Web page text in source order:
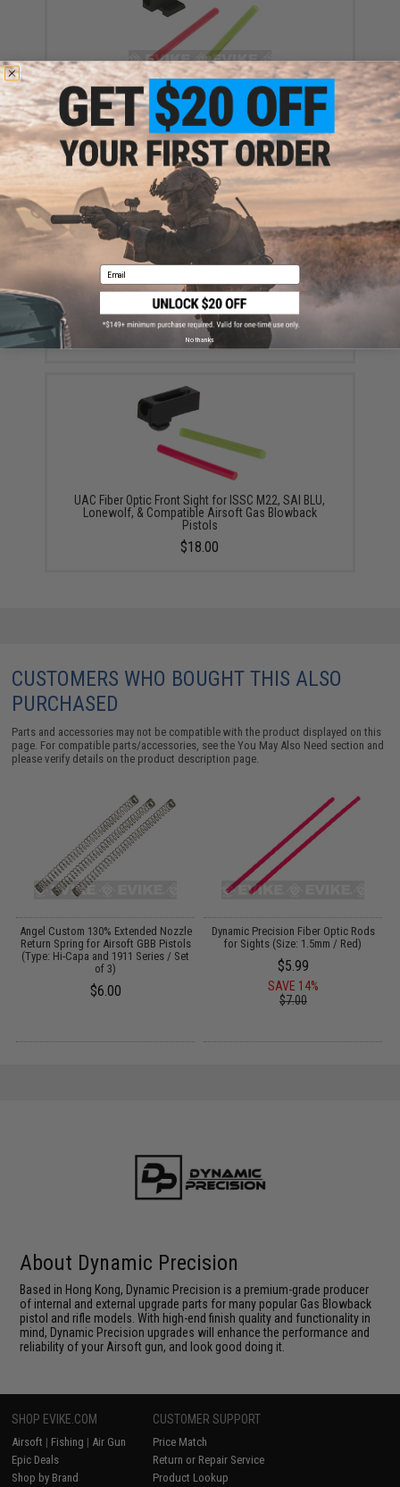
Fiber Optic Front Sight for TM Hi-Capa Series Airsoft
GBB Pistols
$19.99
Fiber Optic Rear Sight for TM Hi-Capa Series Airsoft
GBB Pistols
$19.99
UAC Fiber Optic Front Sight for ISSC M22, SAI BLU,
Lonewolf, & Compatible Airsoft Gas Blowback
Pistols
$18.00
CUSTOMERS WHO BOUGHT THIS ALSO
PURCHASED
Parts and accessories may not be compatible with the product displayed on this
page. For compatible parts/accessories, see theYou May Also Need section and
please verify details on the product description page.
Angel Custom 130% Extended Nozzle
Return Spring for Airsoft GBB Pistols
(Type: Hi-Capa and 1911 Series / Set
of 3)
$6.00
Dynamic Precision Fiber Optic Rods
for Sights (Size: 1.5mm / Red)
$5.99
SAVE 14%
$7.00
About Dynamic Precision
Based in Hong Kong, Dynamic Precision is a premium-grade producer
of internal and external upgrade parts for many popular Gas Blowback
pistol and rifle models. With high-end finish quality and functionality in
mind, Dynamic Precision upgrades will enhance the performance and
reliability of your Airsoft gun, and look good doing it.
SHOP EVIKE.COM
Airsoft | Fishing | Air Gun
Epic Deals
Shop by Brand
CUSTOMER SUPPORT
Price Match
Return or Repair Service
Product Lookup
Email
No thanks